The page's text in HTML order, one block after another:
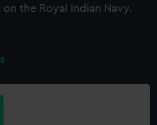
the Royal Indian Navy.